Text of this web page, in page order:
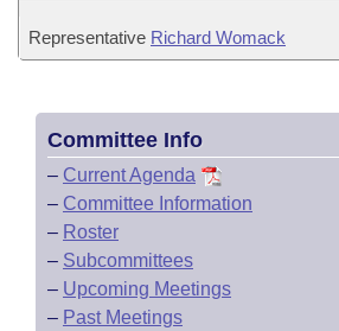
Representative Richard Womack
Committee Info
– Current Agenda
– Committee Information
– Roster
– Subcommittees
– Upcoming Meetings
– Past Meetings